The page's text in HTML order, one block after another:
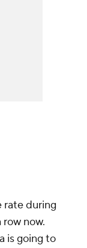
rate during
now.
is going to